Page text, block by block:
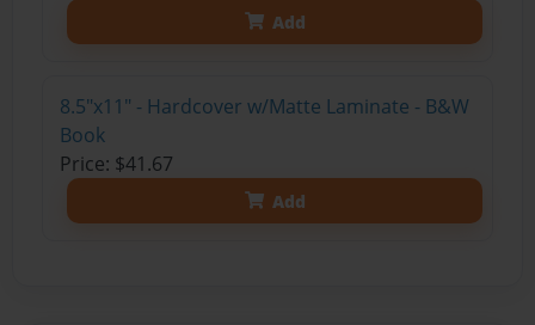
Add
8.5"x11" - Hardcover w/Matte Laminate - B&W
Book
Price: $41.67
Add